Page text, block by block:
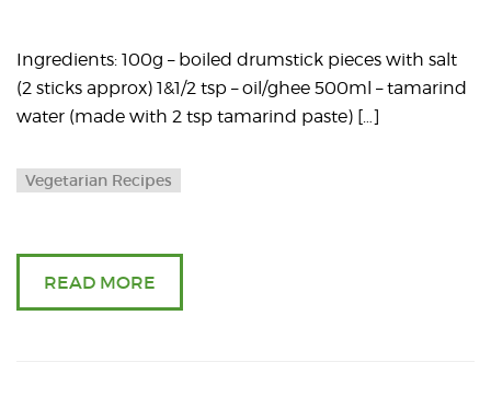
Ingredients: 100g – boiled drumstick pieces with salt
(2 sticks approx) 1&1/2 tsp – oil/ghee 500ml – tamarind
water (made with 2 tsp tamarind paste) […]
Vegetarian Recipes
READ MORE